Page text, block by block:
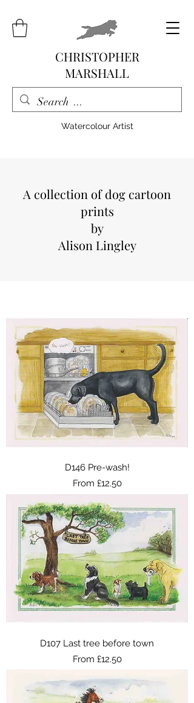
CHRISTOPHER
MARSHALL
Watercolour Artist
A collection of dog cartoon
prints
by
Alison Lingley
D146 Pre-wash!
From £12.50
Sale Price
D107 Last tree before town
From £12.50
Sale Price